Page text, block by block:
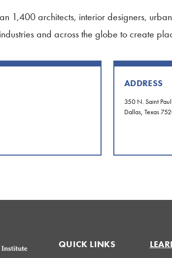
1,400 architects, interior designers,
and across the globe to create
ADDRESS
350 N. Saint
Dallas, Texas
QUICK LINKS